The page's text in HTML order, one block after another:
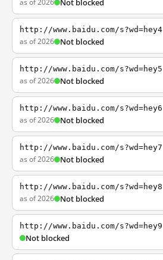
as of 2026 Not blocked
http://www.baidu.com/s?wd=hey4
as of 2026 Not blocked
http://www.baidu.com/s?wd=hey5
as of 2026 Not blocked
http://www.baidu.com/s?wd=hey6
as of 2026 Not blocked
http://www.baidu.com/s?wd=hey7
as of 2026 Not blocked
http://www.baidu.com/s?wd=hey8
as of 2026 Not blocked
http://www.baidu.com/s?wd=hey9
Not blocked